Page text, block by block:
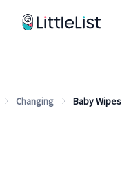
Sample Lists
Changing Baby Wipes